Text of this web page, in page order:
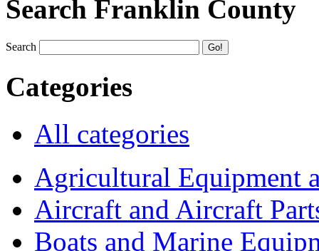
Search Franklin County
Search
Categories
All categories
Agricultural Equipment
Aircraft and Aircraft
Boats and Marine